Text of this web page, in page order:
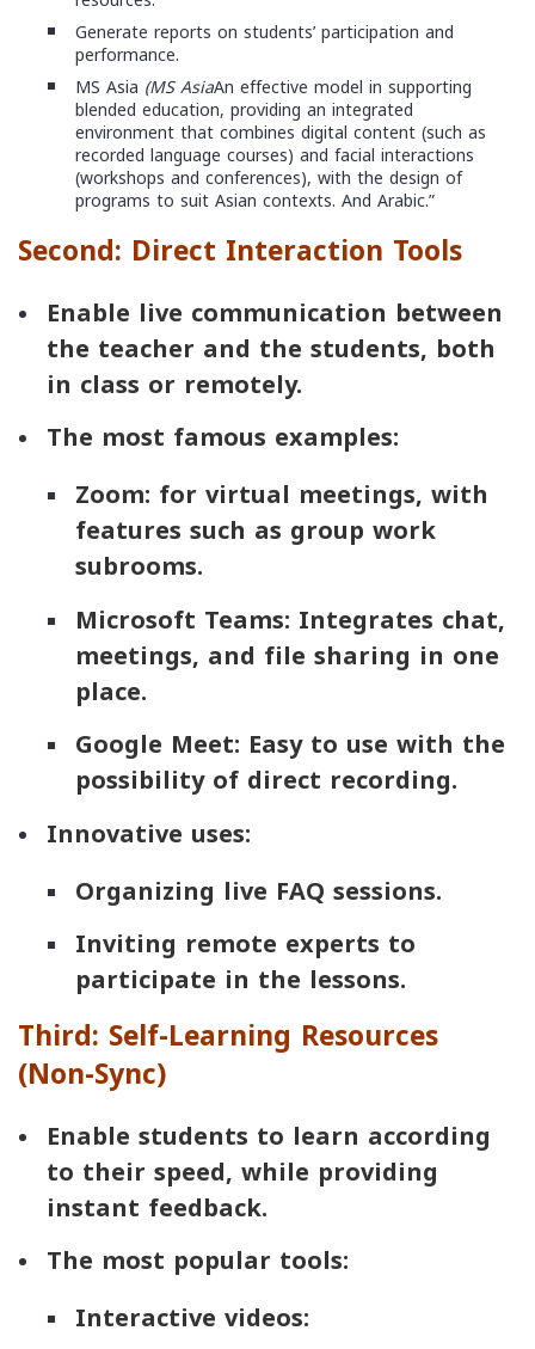
Generate reports on students’ participation and
performance.
MS Asia (MS AsiaAn effective model in supporting
blended education, providing an integrated
environment that combines digital content (such as
recorded language courses) and facial interactions
(workshops and conferences), with the design of
programs to suit Asian contexts. And Arabic.”
Second: Direct Interaction Tools
Enable live communication between
the teacher and the students, both
in class or remotely.
The most famous examples:
Zoom: for virtual meetings, with
features such as group work
subrooms.
Microsoft Teams: Integrates chat,
meetings, and file sharing in one
place.
Google Meet: Easy to use with the
possibility of direct recording.
Innovative uses:
Organizing live FAQ sessions.
Inviting remote experts to
participate in the lessons.
Third: Self-Learning Resources
(Non-Sync)
Enable students to learn according
to their speed, while providing
instant feedback.
The most popular tools:
Interactive videos: